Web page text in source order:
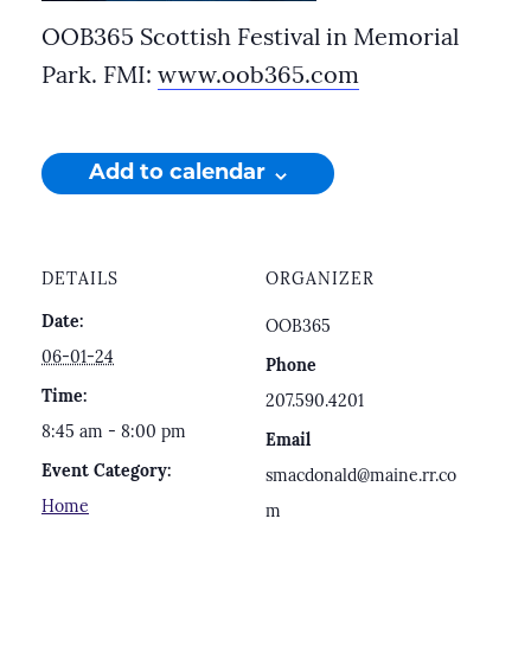
OOB365 Scottish Festival in Memorial
Park. FMI: www.oob365.com
Add to calendar
DETAILS
Date:
06-01-24
Time:
8:45 am - 8:00 pm
Event Category:
Home
ORGANIZER
OOB365
Phone
207.590.4201
Email
smacdonald@maine.rr.co
m